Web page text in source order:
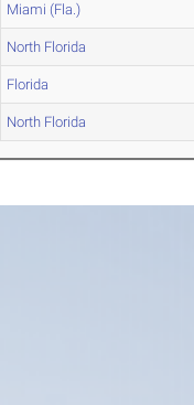
Miami (Fla.)
North Florida
Florida
North Florida